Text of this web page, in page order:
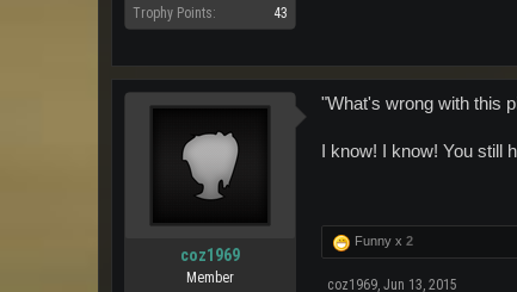
Trophy Points:
43
coz1969
Member
"What's wrong with this
I know! I know! You
Funny x 2
coz1969, Jun 13, 2015